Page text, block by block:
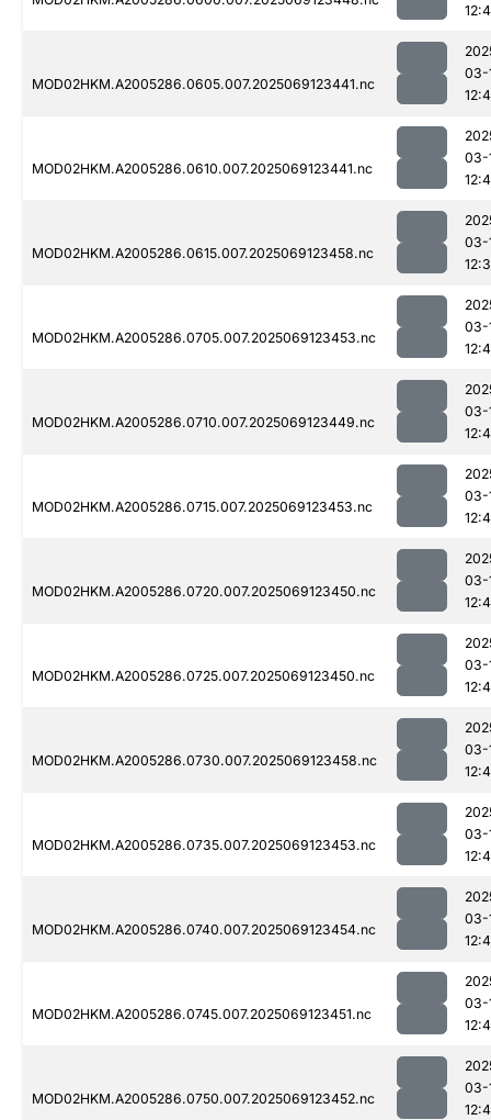
MOD02HKM.A2005286.0605.007.2025069123441.nc
03-
MOD02HKM.A2005286.0610.007.2025069123441.nc
03-
MOD02HKM.A2005286.0615.007.2025069123458.nc
03-
MOD02HKM.A2005286.0705.007.2025069123453.nc
03-
MOD02HKM.A2005286.0710.007.2025069123449.nc
03-
MOD02HKM.A2005286.0715.007.2025069123453.nc
03-
MOD02HKM.A2005286.0720.007.2025069123450.nc
03-
MOD02HKM.A2005286.0725.007.2025069123450.nc
03-
MOD02HKM.A2005286.0730.007.2025069123458.nc
03-
MOD02HKM.A2005286.0735.007.2025069123453.nc
03-
MOD02HKM.A2005286.0740.007.2025069123454.nc
03-
MOD02HKM.A2005286.0745.007.2025069123451.nc
03-
MOD02HKM.A2005286.0750.007.2025069123452.nc
03-